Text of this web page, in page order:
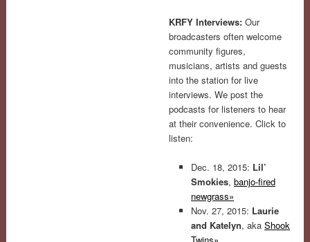
KRFY Interviews:Our
broadcasters often welcome
community figures,
musicians, artists and guests
into the station for live
interviews. We post the
podcasts for listeners to hear
at their convenience. Click to
listen:
Dec. 18, 2015: Lil’
Smokies, banjo-fired
newgrass»
Nov. 27, 2015: Laurie
and Katelyn, aka Shook